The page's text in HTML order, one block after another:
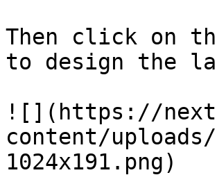
Then click on
to design the
![](https://
content/
1024x191.png)